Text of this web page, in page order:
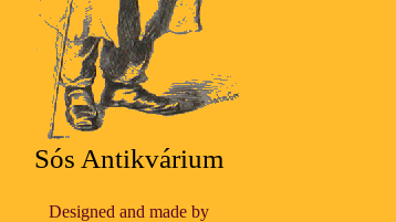
Sós Antikvárium
Designed and made by